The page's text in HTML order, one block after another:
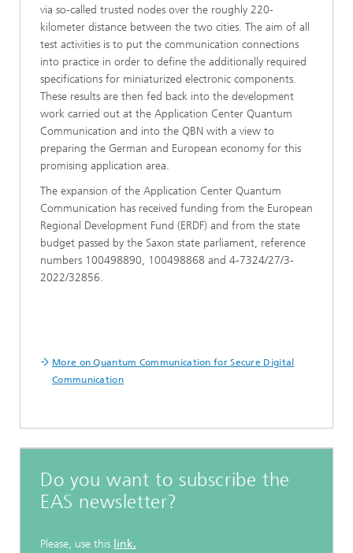
via so-called trusted nodes over the roughly 220-
kilometer distance between the two cities. The aim of all
test activities is to put the communication connections
into practice in order to define the additionally required
specifications for miniaturized electronic components.
These results are then fed back into the development
work carried out at the Application Center Quantum
Communication and into the QBN with a view to
preparing the German and European economy for this
promising application area.
The expansion of the Application Center Quantum
Communication has received funding from the European
Regional Development Fund (ERDF) and from the state
budget passed by the Saxon state parliament, reference
numbers 100498890, 100498868 and 4-7324/27/3-
2022/32856.
More on Quantum Communication for Secure Digital
Communication
Do you want to subscribe the
EAS newsletter?
Please, use this link.